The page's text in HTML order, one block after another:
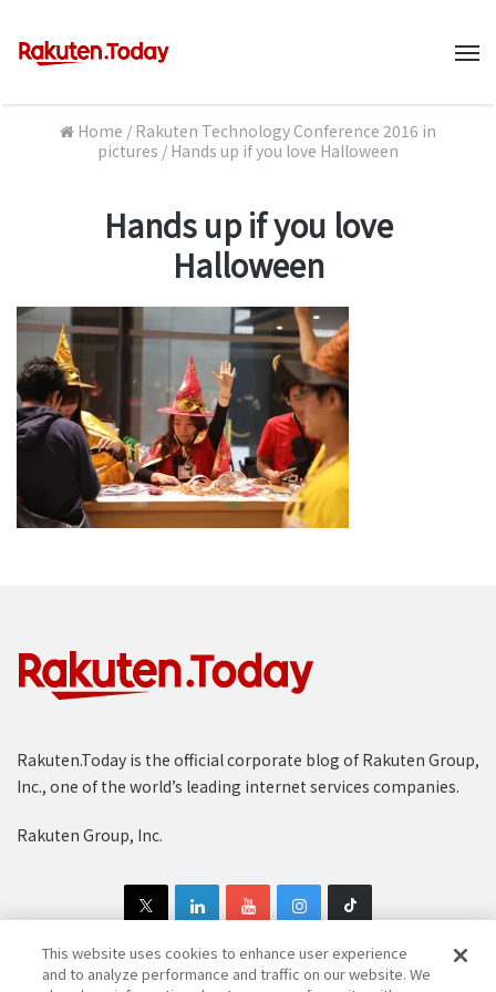
Home / Rakuten Technology Conference 2016 in
pictures / Hands up if you love Halloween
Hands up if you love
Halloween
Rakuten.Today is the official corporate blog of Rakuten Group,
Inc., one of the world’s leading internet services companies.
Rakuten Group, Inc.
This website uses cookies to enhance user experience
and to analyze performance and traffic on our website. We